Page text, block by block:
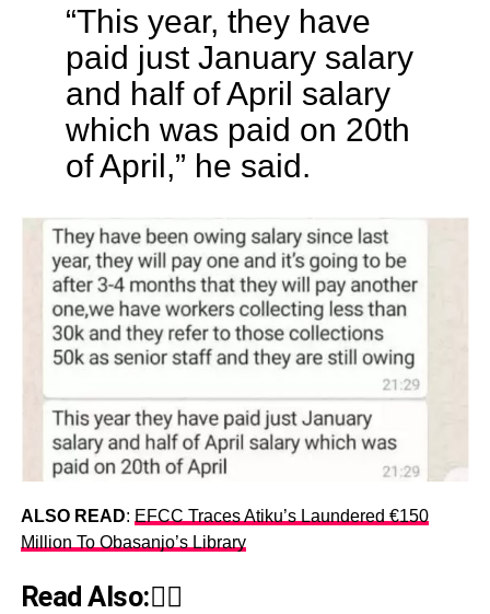
“This year, they have
paid just January salary
and half of April salary
which was paid on 20th
of April,” he said.
ALSO READ: EFCC Traces Atiku’s Laundered €150
Million To Obasanjo’s Library
Read Also:👇🏾